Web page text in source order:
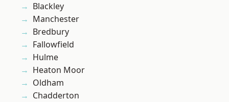
Blackley
Manchester
Bredbury
Fallowfield
Hulme
Heaton Moor
Oldham
Chadderton